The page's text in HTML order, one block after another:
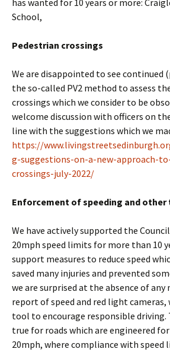
has wanted for 10 years or more:
School,
Pedestrian crossings
We are disappointed to see continued
the so-called PV2 method to assess
crossings which we consider to be
welcome discussion with officers on
line with the suggestions which we
https://
g-suggestions-on-a-new-approach-
crossings-july-2022/
Enforcement of speeding and
We have actively supported the
20mph speed limits for more than 10
support measures to reduce speed
saved many injuries and prevented
we are surprised at the absence of
report of speed and red light cameras,
tool to encourage responsible driving.
true for roads which are engineered
20mph, where compliance with speed